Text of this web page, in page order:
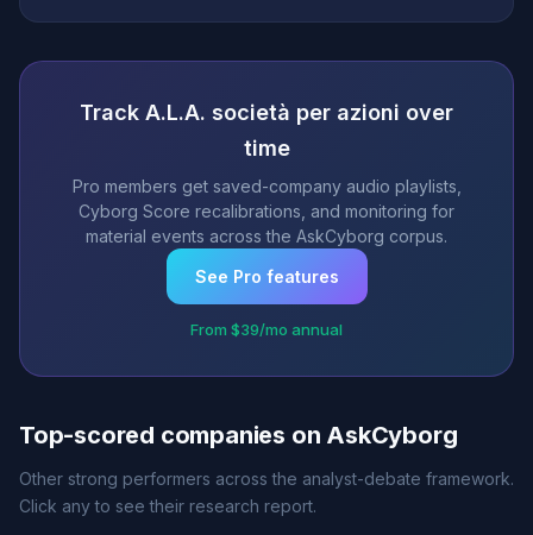
Track A.L.A. società per azioni over
time
Pro members get saved-company audio playlists,
Cyborg Score recalibrations, and monitoring for
material events across the AskCyborg corpus.
See Pro features
From $39/mo annual
Top-scored companies on AskCyborg
Other strong performers across the analyst-debate framework.
Click any to see their research report.